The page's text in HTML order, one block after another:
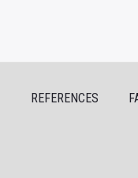
REFERENCES